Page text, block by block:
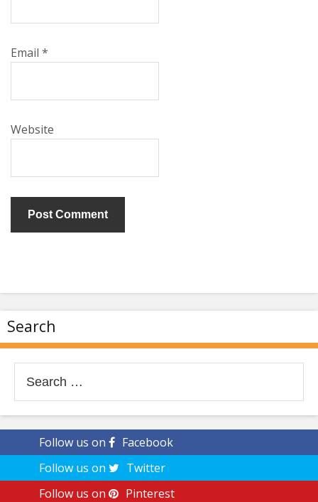
Email *
Website
Search
for:
Follow us on
Facebook
Follow us on
Twitter
Follow us on
Pinterest